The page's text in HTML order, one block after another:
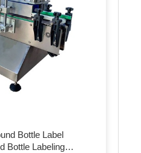
Bottle Label
Bottle Labeling